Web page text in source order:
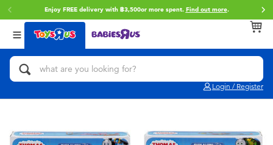
Enjoy FREE delivery with ฿3,500or more spent. Find out more.
Login / Register
Back
Categories
Action Figures & Hero Play
Building Blocks & LEGO
Back
Brands
Toy Story
Star Wars
Back
Age
0~2 Years
5~7 Years